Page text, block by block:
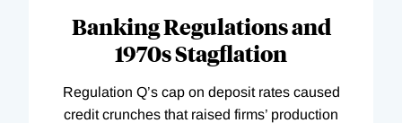
Banking Regulations and
1970s Stagflation
Regulation Q’s cap on deposit rates caused
credit crunches that raised firms’ production